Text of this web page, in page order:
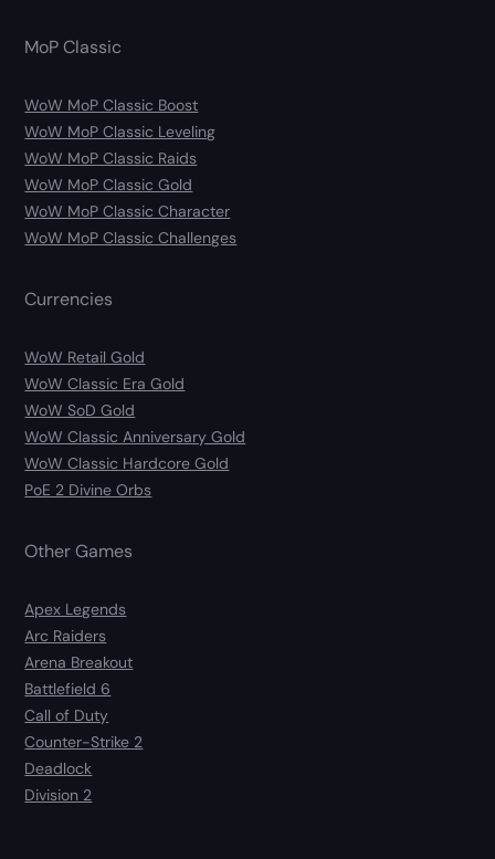
MoP Classic
WoW MoP Classic Boost
WoW MoP Classic Leveling
WoW MoP Classic Raids
WoW MoP Classic Gold
WoW MoP Classic Character
WoW MoP Classic Challenges
Currencies
WoW Retail Gold
WoW Classic Era Gold
WoW SoD Gold
WoW Classic Anniversary Gold
WoW Classic Hardcore Gold
PoE 2 Divine Orbs
Other Games
Apex Legends
Arc Raiders
Arena Breakout
Battlefield 6
Call of Duty
Counter-Strike 2
Deadlock
Division 2